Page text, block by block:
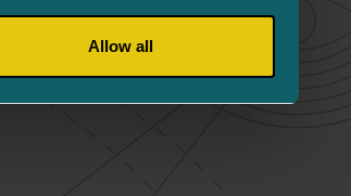
Allow all